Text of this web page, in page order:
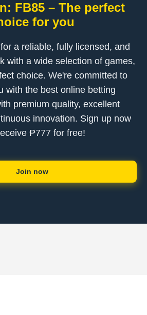
FB85 – The perfect
for you
a reliable, fully licensed, and
with a wide selection of games,
choice. We're committed to
with the best online betting
premium quality, excellent
innovation. Sign up now
₱777 for free!
Join now